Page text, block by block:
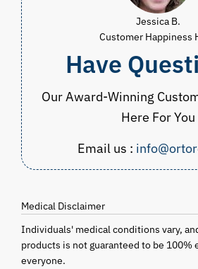
Jessica B.
Customer Happiness
Have
Our Award-Winning
Here For You
Email us :
Medical Disclaimer
Individuals' medical conditions vary,
products is not guaranteed to be 100%
everyone.